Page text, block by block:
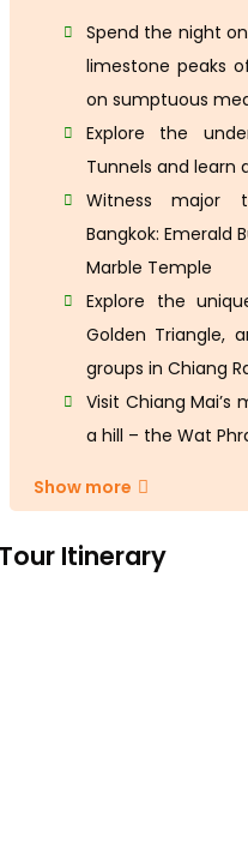
Spend the night
limestone peaks
on sumptuous
Explore the
Tunnels and learn
Witness major
Bangkok: Emerald
Marble Temple
Explore the
Golden Triangle,
groups in Chiang
Visit Chiang
a hill – the Wat
Show more
Itinerary